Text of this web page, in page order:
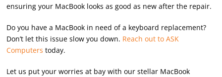
ensuring your MacBook looks as good as new after the repair.
Do you have a MacBook in need of a keyboard replacement?
Don’t let this issue slow you down. Reach out to ASK
Computers today.
Let us put your worries at bay with our stellar MacBook